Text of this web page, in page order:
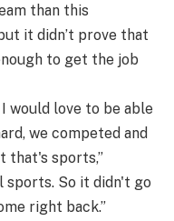
than this
it didn’t prove that
to get the job
would love to be able
we competed and
that's sports,”
sports. So it didn't go
right back.”